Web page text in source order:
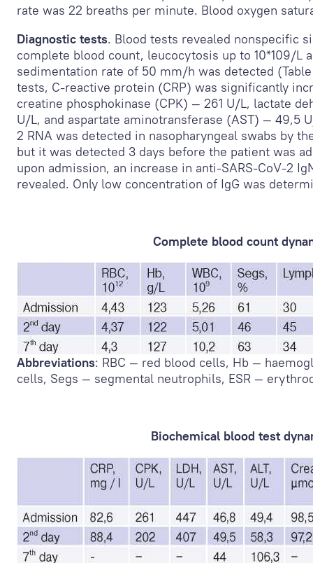
rate was 22 breaths per minute. Blood oxygen
Diagnostic tests. Blood tests revealed nonspecific
complete blood count, leucocytosis up to 10*109/L
sedimentation rate of 50 mm/h was detected
tests, C-reactive protein (CRP) was significantly
creatine phosphokinase (CPK) — 261 U/L, lactate
U/L, and aspartate aminotransferase (AST) — 49,5
2 RNA was detected in nasopharyngeal swabs by
but it was detected 3 days before the patient was
upon admission, an increase in anti-SARS-CoV-2
revealed. Only low concentration of IgG was
Complete blood count
Abbreviations: RBC — red blood cells, Hb —
cells, Segs — segmental neutrophils, ESR —
Biochemical blood test